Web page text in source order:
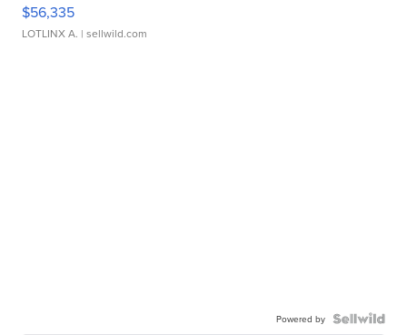
$56,335
LOTLINX A. | sellwild.com
Powered by